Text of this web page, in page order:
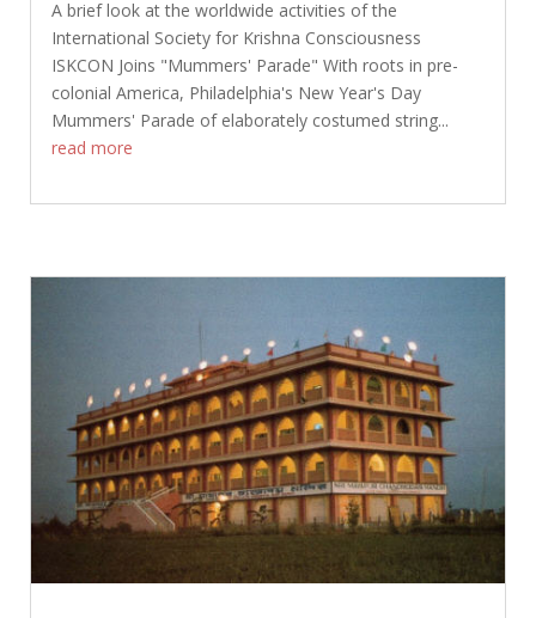
A brief look at the worldwide activities of the
International Society for Krishna Consciousness
ISKCON Joins "Mummers' Parade" With roots in pre-
colonial America, Philadelphia's New Year's Day
Mummers' Parade of elaborately costumed string...
read more